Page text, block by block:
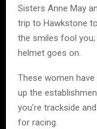
Sisters Anne May
trip to Hawkstone
the smiles fool
helmet goes on.
These women
up the
you’re trackside
for racing.